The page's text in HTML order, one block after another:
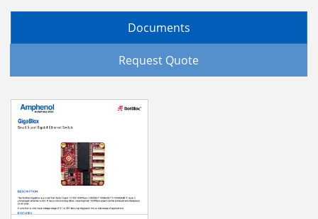
Documents
Request Quote